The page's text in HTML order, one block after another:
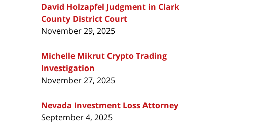
David Holzapfel Judgment in Clark
County District Court
November 29, 2025
Michelle Mikrut Crypto Trading
Investigation
November 27, 2025
Nevada Investment Loss Attorney
September 4, 2025